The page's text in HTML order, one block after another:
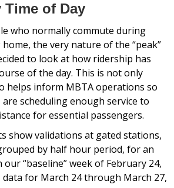
of Day
who normally commute during
the very nature of the “peak”
to look at how ridership has
of the day. This is not only
helps inform MBTA operations so
scheduling enough service to
for essential passengers.
show validations at gated stations,
by half hour period, for an
“baseline” week of February 24,
data for March 24 through March 27,